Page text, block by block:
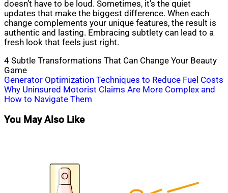
doesn’t have to be loud. Sometimes, it’s the quiet
updates that make the biggest difference. When each
change complements your unique features, the result is
authentic and lasting. Embracing subtlety can lead to a
fresh look that feels just right.
4 Subtle Transformations That Can Change Your Beauty
Game
Post
navigation
Generator Optimization Techniques to Reduce Fuel Costs
Why Uninsured Motorist Claims Are More Complex and
How to Navigate Them
You May Also Like